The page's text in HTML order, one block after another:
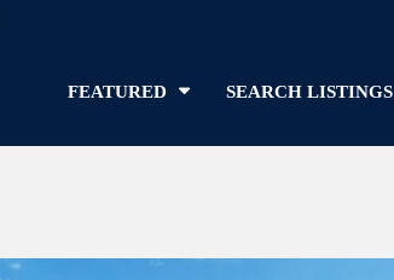
FEATURED SEARCH LISTINGS